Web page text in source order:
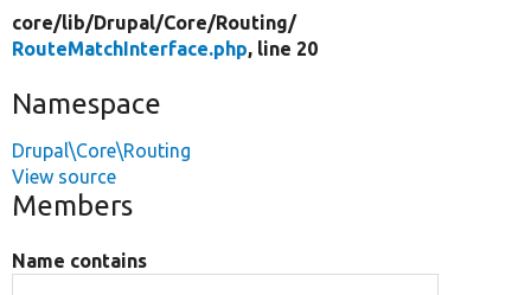
core/lib/Drupal/Core/Routing/
RouteMatchInterface.php, line 20
Namespace
Drupal\Core\Routing
View source
Members
Name contains